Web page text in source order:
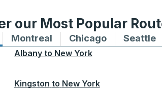
our Most Popular
routes to and from New York
Montreal Bus routes to and from
ChicagoBus routes
Seattle
Albany to New York
Kingston to New York